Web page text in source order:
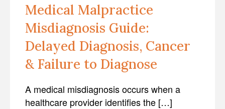
Medical Malpractice
Misdiagnosis Guide:
Delayed Diagnosis, Cancer
& Failure to Diagnose
A medical misdiagnosis occurs when a
healthcare provider identifies the […]